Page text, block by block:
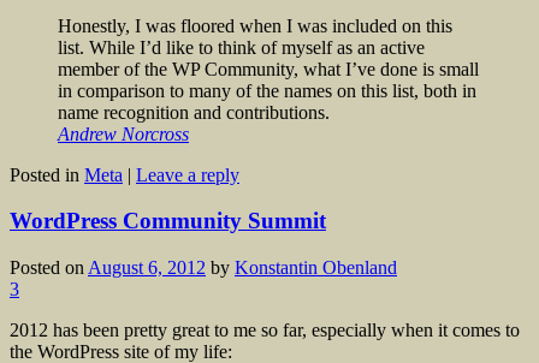
Honestly, I was floored when I was included on this
list. While I’d like to think of myself as an active
member of the WP Community, what I’ve done is small
in comparison to many of the names on this list, both in
name recognition and contributions.
Andrew Norcross
Posted in Meta | Leave a reply
WordPress Community Summit
Posted on August 6, 2012 by Konstantin Obenland
3
2012 has been pretty great to me so far, especially when it comes to
the WordPress site of my life: